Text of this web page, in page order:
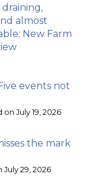
almost
New Farm
events not
July 19, 2026
the mark
29, 2026